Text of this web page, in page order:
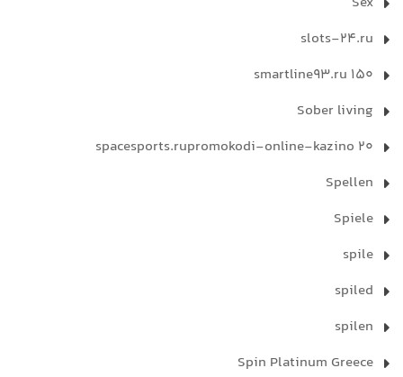
slots-24.ru
smartline93.ru 150
Sober living
spacesports.rupromokodi-online-kazino 20
Spellen
Spiele
spile
spiled
spilen
Spin Platinum Greece